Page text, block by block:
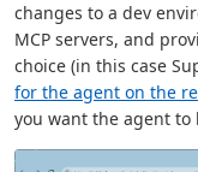
changes to a dev
MCP servers, and
choice (in this case
for the agent on the
you want the agent to